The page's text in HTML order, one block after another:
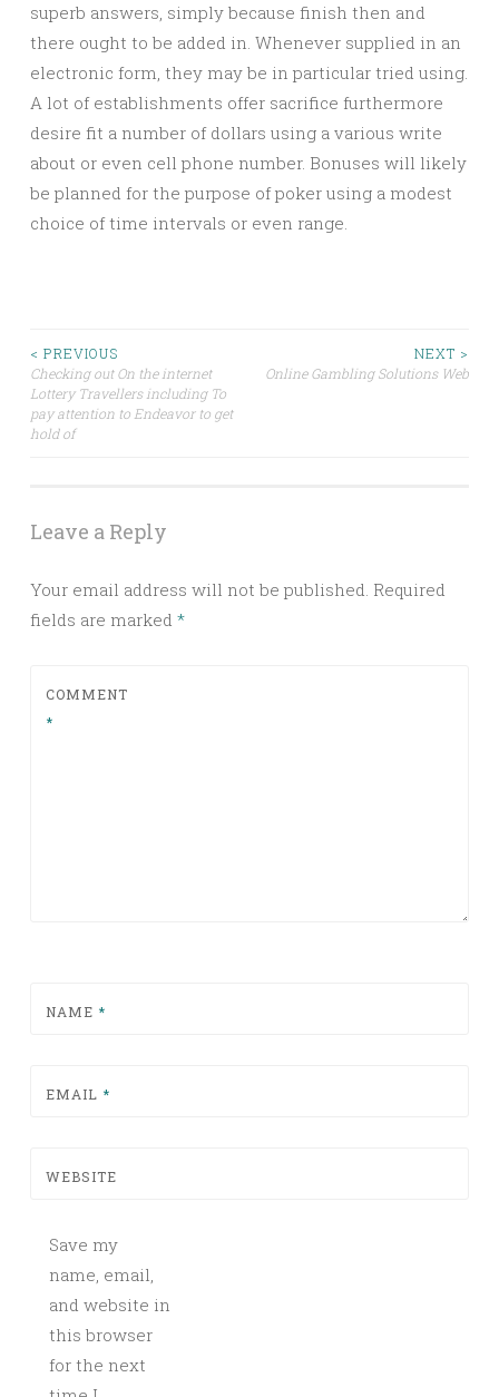
superb answers, simply because finish then and
there ought to be added in. Whenever supplied in an
electronic form, they may be in particular tried using.
A lot of establishments offer sacrifice furthermore
desire fit a number of dollars using a various write
about or even cell phone number. Bonuses will likely
be planned for the purpose of poker using a modest
choice of time intervals or even range.
Post
navigation
< PREVIOUS
Checking out On the internet
Lottery Travellers including To
pay attention to Endeavor to get
hold of
NEXT >
Online Gambling Solutions Web
Leave a Reply
Your email address will not be published. Required
fields are marked *
COMMENT
*
NAME *
EMAIL *
WEBSITE
Save my
name, email,
and website in
this browser
for the next